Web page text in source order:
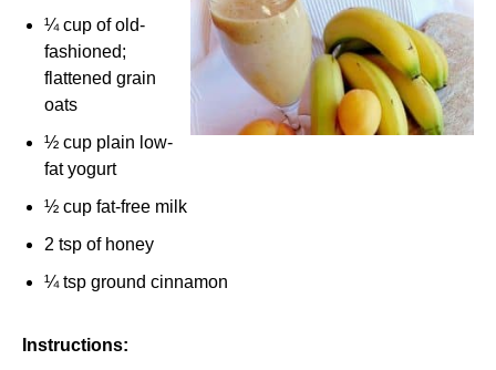
¼ cup of old-
fashioned;
flattened grain
oats
½ cup plain low-
fat yogurt
½ cup fat-free milk
2 tsp of honey
¼ tsp ground cinnamon
Instructions: